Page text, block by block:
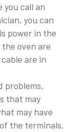
you call an
you can
power in the
oven are
are in
problems,
that may
may have
the terminals.